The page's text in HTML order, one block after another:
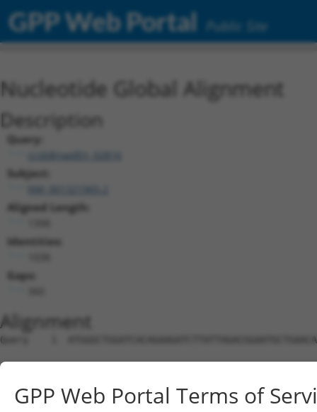
GPP Web Portal Public Site
Nucleotide Global Alignment
Description
Query:
ccsbBroadEn_02816
Subject:
Aligned Length:
Identities:
Gaps:
Alignment
Query    1
Sbjct    1
Query   75
GPP Web Portal Terms of